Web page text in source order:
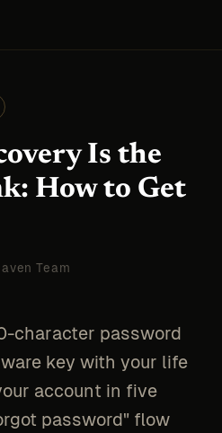
Is the
How to Get
Team
character password
key with your life
account in five
password" flow